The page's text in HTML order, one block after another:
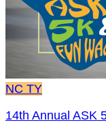
NC TY
14th Annual ASK